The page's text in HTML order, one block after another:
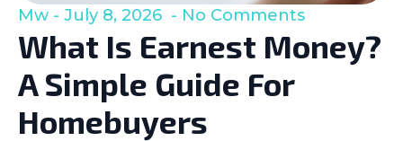
What Is Earnest Money?
A Simple Guide For
Homebuyers
Mw July 8, 2026 No Comments